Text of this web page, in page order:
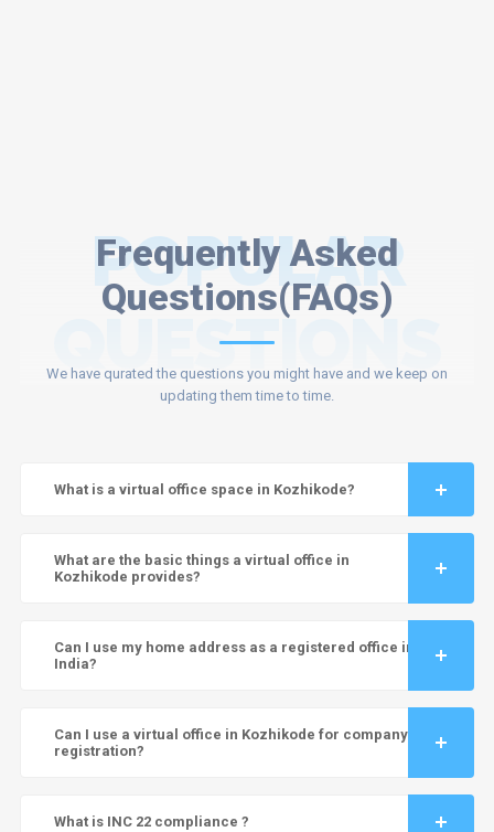
Frequently Asked
Questions(FAQs)
POPULAR
QUESTIONS
We have qurated the questions you might have and we keep on
updating them time to time.
What is a virtual office space in Kozhikode?
What are the basic things a virtual office in
Kozhikode provides?
Can I use my home address as a registered office in
India?
Can I use a virtual office in Kozhikode for company
registration?
What is INC 22 compliance ?